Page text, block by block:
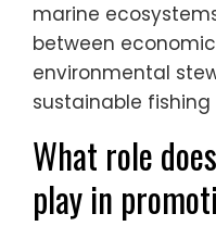
marine
between
environmental
sustainable
What role
play in